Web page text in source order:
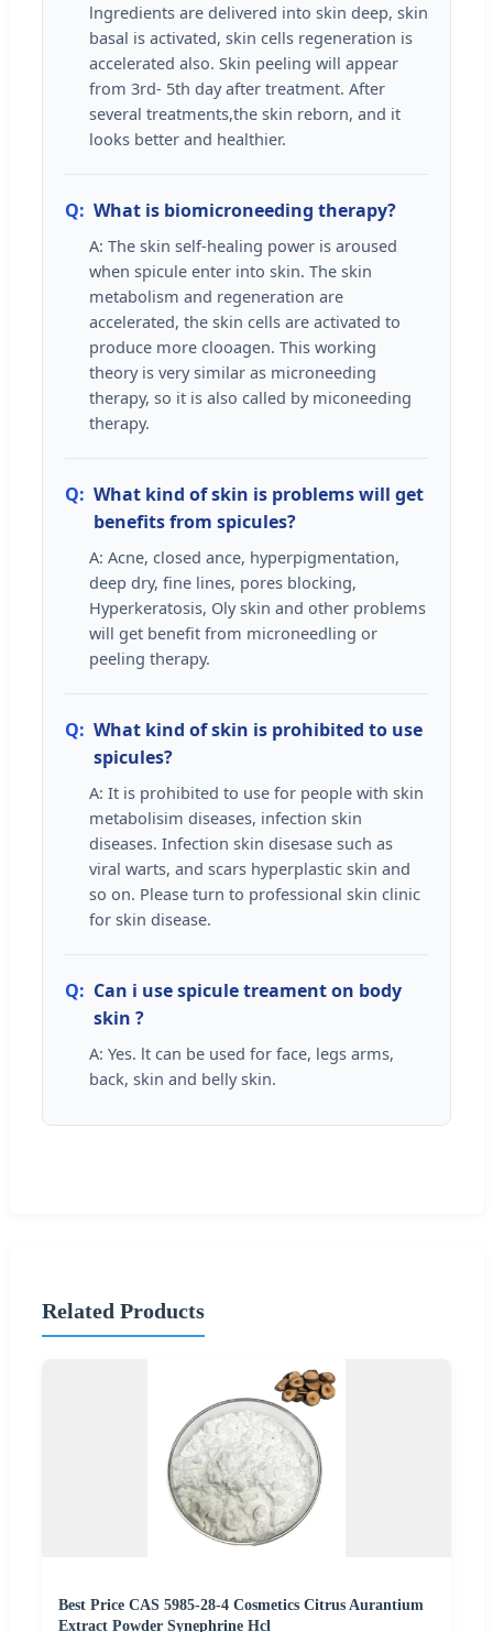
lngredients are delivered into skin deep, skin
basal is activated, skin cells regeneration is
accelerated also. Skin peeling will appear
from 3rd- 5th day after treatment. After
several treatments,the skin reborn, and it
looks better and healthier.
Q: What is biomicroneeding therapy?
A: The skin self-healing power is aroused
when spicule enter into skin. The skin
metabolism and regeneration are
accelerated, the skin cells are activated to
produce more clooagen. This working
theory is very similar as microneeding
therapy, so it is also called by miconeeding
therapy.
Q: What kind of skin is problems will get
benefits from spicules?
A: Acne, closed ance, hyperpigmentation,
deep dry, fine lines, pores blocking,
Hyperkeratosis, Oly skin and other problems
will get benefit from microneedling or
peeling therapy.
Q: What kind of skin is prohibited to use
spicules?
A: It is prohibited to use for people with skin
metabolisim diseases, infection skin
diseases. Infection skin disesase such as
viral warts, and scars hyperplastic skin and
so on. Please turn to professional skin clinic
for skin disease.
Q: Can i use spicule treament on body
skin ?
A: Yes. lt can be used for face, legs arms,
back, skin and belly skin.
Related Products
Best Price CAS 5985-28-4 Cosmetics Citrus Aurantium
Extract Powder Synephrine Hcl